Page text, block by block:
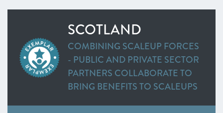
Greater Manchester
Alliance Manchester Business School
Heart of the South West
Inspire Elite (One to Watch)
Lancashire
Leeds City Region
Liverpool City Region
SCOTLAND
COMBINING SCALEUP FORCES
- PUBLIC AND PRIVATE SECTOR
PARTNERS COLLABORATE TO
BRING BENEFITS TO SCALEUPS